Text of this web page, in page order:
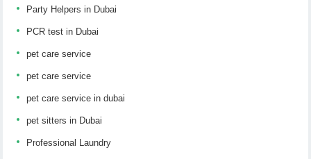
Party Helpers in Dubai
PCR test in Dubai
pet care service
pet care service
pet care service in dubai
pet sitters in Dubai
Professional Laundry